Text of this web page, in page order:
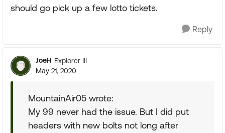
should go pick up a few lotto tickets.
Reply
JoeH Explorer III
May 21, 2020
MountainAir05 wrote:
My 99 never had the issue. But I did put
headers with new bolts not long after